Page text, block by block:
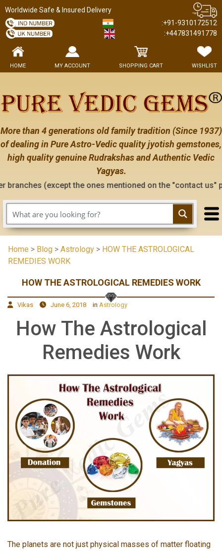
Worldwide Safe & Insured Delivery
:+91-9310172512
:+447831491778
HOME MY ACCOUNT SHOPPING CART WISHLIST
More than 4 generations old family tradition (Since 1937)
of dealing in Pure Astro-Vedic quality jyotish gemstones,
high quality genuine Rudrakshas and Authentic Vedic
Yagyas.
the ones mentioned on the "contact us" page of this
Home > Blog > Astrology > HOW THE ASTROLOGICAL
REMEDIES WORK
HOW THE ASTROLOGICAL REMEDIES WORK
Vikas June 6, 2018 in Astrology
How The Astrological
Remedies Work
The planets are not just physical masses of matter floating